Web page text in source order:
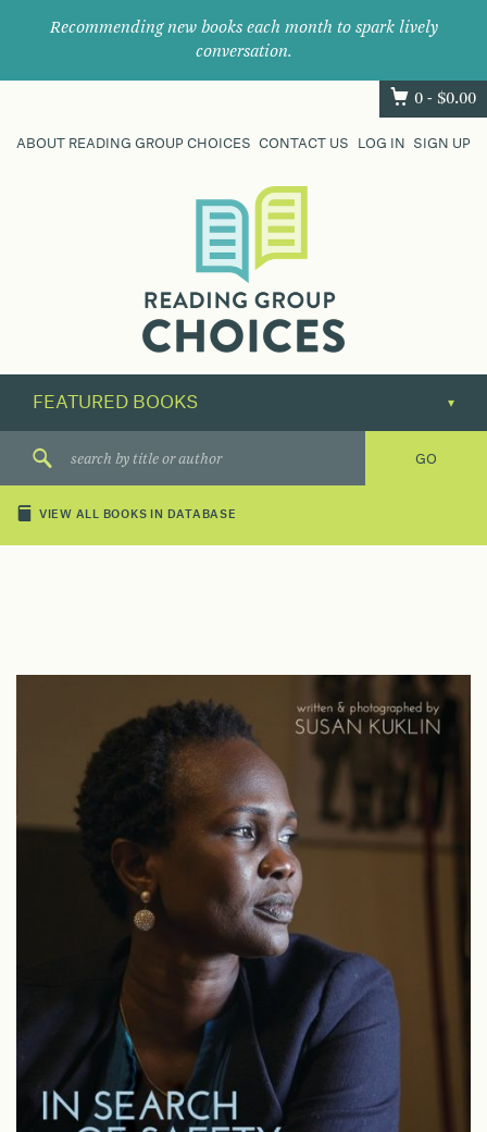
Recommending new books each month to spark lively
conversation.
0 - $0.00
ABOUT READING GROUP CHOICES CONTACT US LOG IN SIGN UP
their
next
great
VIEW ALL BOOKS IN DATABASE